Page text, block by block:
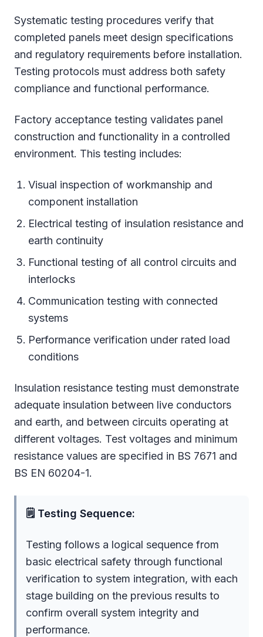
Systematic testing procedures verify that
completed panels meet design specifications
and regulatory requirements before installation.
Testing protocols must address both safety
compliance and functional performance.
Factory acceptance testing validates panel
construction and functionality in a controlled
environment. This testing includes:
Visual inspection of workmanship and
component installation
Electrical testing of insulation resistance and
earth continuity
Functional testing of all control circuits and
interlocks
Communication testing with connected
systems
Performance verification under rated load
conditions
Insulation resistance testing must demonstrate
adequate insulation between live conductors
and earth, and between circuits operating at
different voltages. Test voltages and minimum
resistance values are specified in BS 7671 and
BS EN 60204-1.
🗒 Testing Sequence:
Testing follows a logical sequence from
basic electrical safety through functional
verification to system integration, with each
stage building on the previous results to
confirm overall system integrity and
performance.